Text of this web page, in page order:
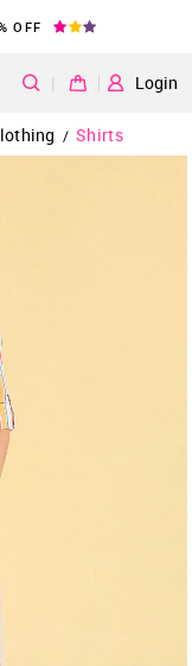
OFF
| Login
/ Shirts